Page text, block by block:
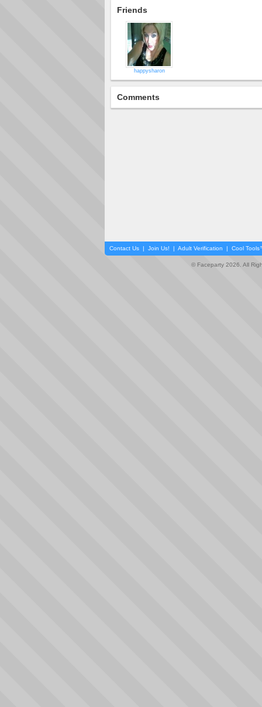
Friends
happysharon
Comments
Contact Us | Join Us! | Adult Verification | Cool
© Faceparty 2026. All